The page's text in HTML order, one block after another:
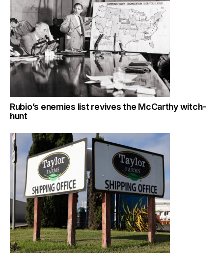
Rubio’s enemies list revives the McCarthy witch-
hunt